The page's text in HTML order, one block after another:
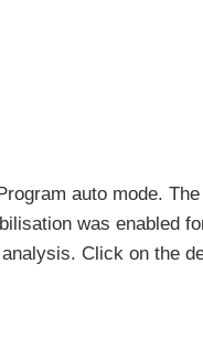
auto mode.
was enabled
Click on the